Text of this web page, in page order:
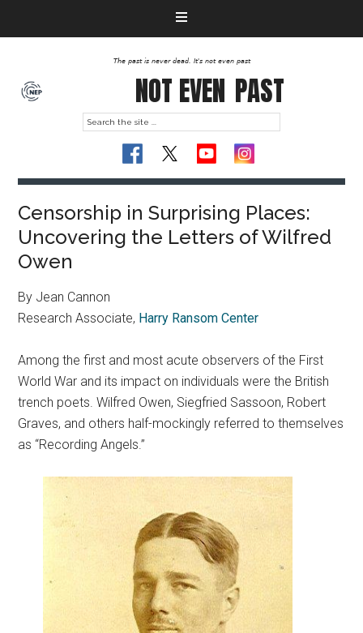
The past is never dead. It's not even past
NOT EVEN PAST
Censorship in Surprising Places:
Uncovering the Letters of Wilfred
Owen
By Jean Cannon
Research Associate, Harry Ransom Center
Among the first and most acute observers of the First
World War and its impact on individuals were the British
trench poets. Wilfred Owen, Siegfried Sassoon, Robert
Graves, and others half-mockingly referred to themselves
as “Recording Angels.”